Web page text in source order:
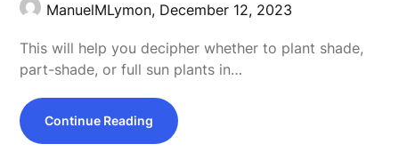
ManuelMLymon, December 12, 2023
This will help you decipher whether to plant shade,
part-shade, or full sun plants in…
Continue Reading